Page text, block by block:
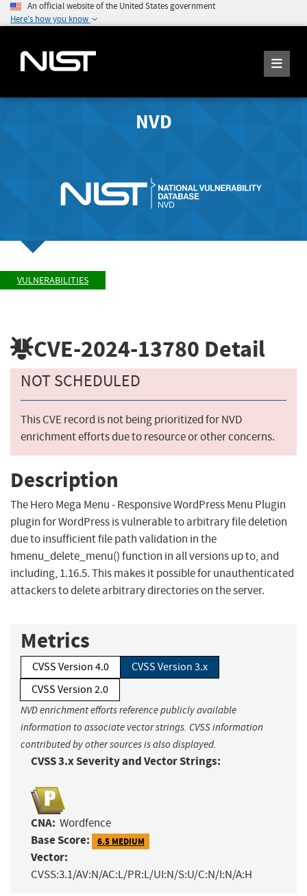
An official website of the United States government
Here's how you know
NVD
VULNERABILITIES
CVE-2024-13780 Detail
NOT SCHEDULED
This CVE record is not being prioritized for NVD
enrichment efforts due to resource or other concerns.
Description
The Hero Mega Menu - Responsive WordPress Menu Plugin
plugin for WordPress is vulnerable to arbitrary file deletion
due to insufficient file path validation in the
hmenu_delete_menu() function in all versions up to, and
including, 1.16.5. This makes it possible for unauthenticated
attackers to delete arbitrary directories on the server.
Metrics
CVSS Version 4.0
CVSS Version 3.x
CVSS Version 2.0
NVD enrichment efforts reference publicly available
information to associate vector strings. CVSS information
contributed by other sources is also displayed.
CVSS 3.x Severity and Vector Strings:
CNA: Wordfence
Base Score: 6.5 MEDIUM
Vector:
CVSS:3.1/AV:N/AC:L/PR:L/UI:N/S:U/C:N/I:N/A:H